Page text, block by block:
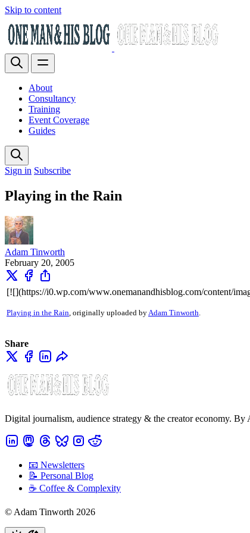
Skip to content
About
Consultancy
Training
Event Coverage
Guides
Sign in Subscribe
Playing in the Rain
Adam Tinworth
February 20, 2005
[![](https://i0.wp.com/www.onemanandhisblog.com/content/
Playing in the Rain, originally uploaded byAdam Tinworth.
Share
Digital journalism, audience strategy & the creator economy. By
📧 Newsletters
📝 Personal Blog
☕️ Coffee & Complexity
© Adam Tinworth 2026